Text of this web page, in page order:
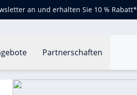
an und erhalten Sie 10 % Rabatt*
Partnerschaften